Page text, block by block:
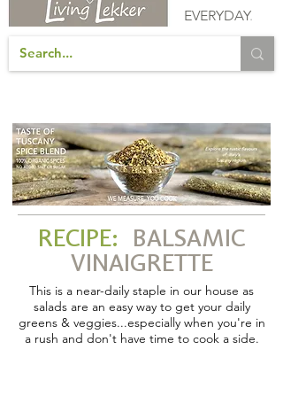
EVERYDAY.
RECIPE: BALSAMIC
VINAIGRETTE
This is a near-daily staple in our house as
salads are an easy way to get your daily
greens & veggies...especially when you're in
a rush and don't have time to cook a side.